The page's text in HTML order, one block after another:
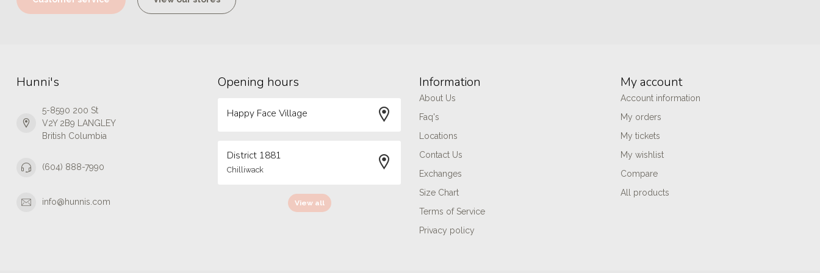
Hunni's
5-8590 200 St
V2Y 2B9 LANGLEY
British Columbia
(604) 888-7990
info@hunnis.com
Opening hours
Happy Face Village
District 1881
Chilliwack
View all
Information
About Us
Faq's
Locations
Contact Us
Exchanges
Size Chart
Terms of Service
Privacy policy
My account
Account information
My orders
My tickets
My wishlist
Compare
All products